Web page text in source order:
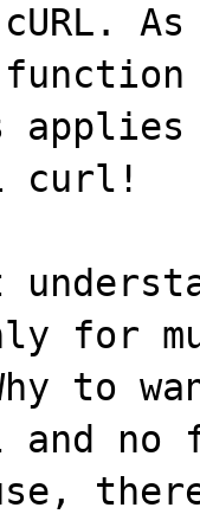
curl!
for
to
no